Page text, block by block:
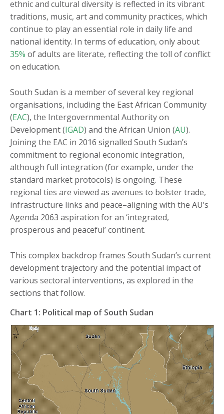
ethnic and cultural diversity is reflected in its vibrant
traditions, music, art and community practices, which
continue to play an essential role in daily life and
national identity. In terms of education, only about
35% of adults are literate, reflecting the toll of conflict
on education.
South Sudan is a member of several key regional
organisations, including the East African Community
(EAC), the Intergovernmental Authority on
Development (IGAD) and the African Union (AU).
Joining the EAC in 2016 signalled South Sudan’s
commitment to regional economic integration,
although full integration (for example, under the
standard market protocols) is ongoing. These
regional ties are viewed as avenues to bolster trade,
infrastructure links and peace–aligning with the AU’s
Agenda 2063 aspiration for an ‘integrated,
prosperous and peaceful’ continent.
This complex backdrop frames South Sudan’s current
development trajectory and the potential impact of
various sectoral interventions, as explored in the
sections that follow.
Chart 1: Political map of South Sudan